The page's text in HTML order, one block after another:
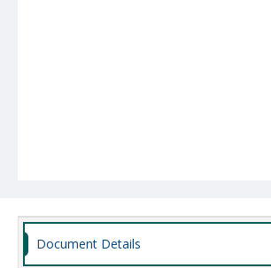
Document Details